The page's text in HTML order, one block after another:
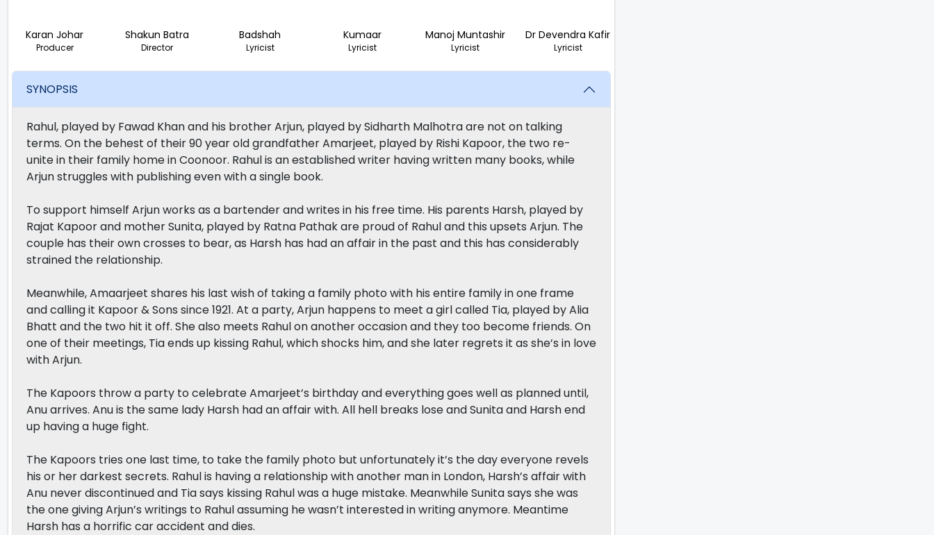
Karan Johar
Producer
Shakun Batra
Director
Badshah
Lyricist
Kumaar
Lyricist
Manoj Muntashir
Lyricist
Dr Devendra Kafir
Lyricist
SYNOPSIS
Rahul, played by Fawad Khan and his brother Arjun, played by Sidharth Malhotra are not on talking
terms. On the behest of their 90 year old grandfather Amarjeet, played by Rishi Kapoor, the two re-
unite in their family home in Coonoor. Rahul is an established writer having written many books, while
Arjun struggles with publishing even with a single book.
To support himself Arjun works as a bartender and writes in his free time. His parents Harsh, played by
Rajat Kapoor and mother Sunita, played by Ratna Pathak are proud of Rahul and this upsets Arjun. The
couple has their own crosses to bear, as Harsh has had an affair in the past and this has considerably
strained the relationship.
Meanwhile, Amaarjeet shares his last wish of taking a family photo with his entire family in one frame
and calling it Kapoor & Sons since 1921. At a party, Arjun happens to meet a girl called Tia, played by Alia
Bhatt and the two hit it off. She also meets Rahul on another occasion and they too become friends. On
one of their meetings, Tia ends up kissing Rahul, which shocks him, and she later regrets it as she’s in love
with Arjun.
The Kapoors throw a party to celebrate Amarjeet’s birthday and everything goes well as planned until,
Anu arrives. Anu is the same lady Harsh had an affair with. All hell breaks lose and Sunita and Harsh end
up having a huge fight.
The Kapoors tries one last time, to take the family photo but unfortunately it’s the day everyone revels
his or her darkest secrets. Rahul is having a relationship with another man in London, Harsh’s affair with
Anu never discontinued and Tia says kissing Rahul was a huge mistake. Meanwhile Sunita says she was
the one giving Arjun’s writings to Rahul assuming he wasn’t interested in writing anymore. Meantime
Harsh has a horrific car accident and dies.